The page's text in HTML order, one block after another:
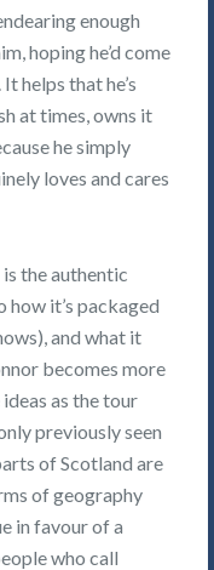
enough
hoping he’d come
helps that he’s
at times, owns it
he simply
loves and cares
is the authentic
how it’s packaged
and what it
becomes more
as the tour
previously seen
of Scotland are
of geography
in favour of a
who call